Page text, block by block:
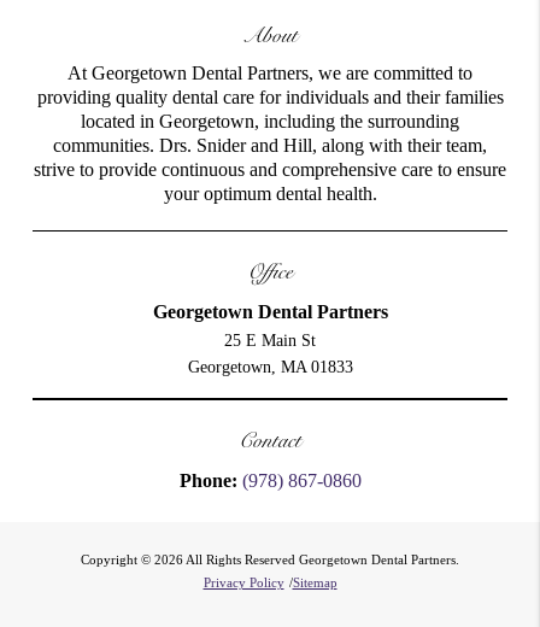
About
At Georgetown Dental Partners, we are committed to
providing quality dental care for individuals and their families
located in Georgetown, including the surrounding
communities. Drs. Snider and Hill, along with their team,
strive to provide continuous and comprehensive care to ensure
your optimum dental health.
Office
Georgetown Dental Partners
25 E Main St
Georgetown, MA 01833
Contact
Phone: (978) 867-0860
Copyright © 2026 All Rights Reserved Georgetown Dental Partners.
Privacy Policy /Sitemap